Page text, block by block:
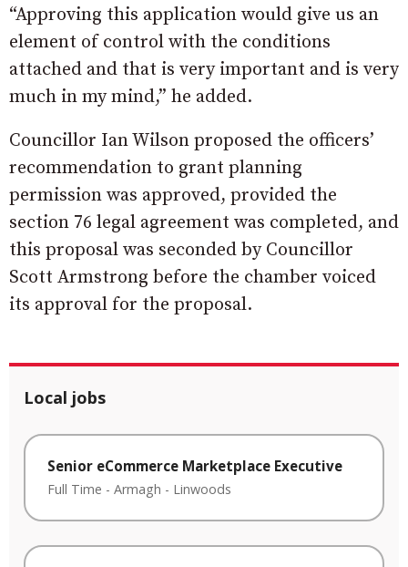
“Approving this application would give us an
element of control with the conditions
attached and that is very important and is very
much in my mind,” he added.
Councillor Ian Wilson proposed the officers’
recommendation to grant planning
permission was approved, provided the
section 76 legal agreement was completed, and
this proposal was seconded by Councillor
Scott Armstrong before the chamber voiced
its approval for the proposal.
Local jobs
Senior eCommerce Marketplace Executive
Full Time - Armagh - Linwoods